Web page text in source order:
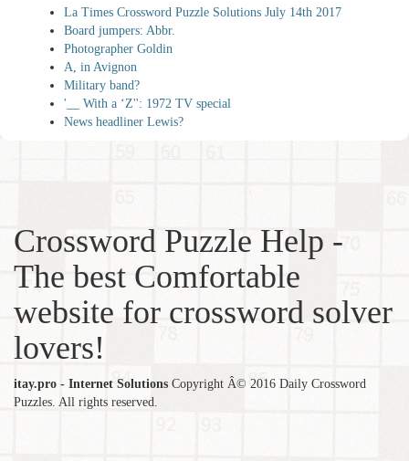
La Times Crossword Puzzle Solutions July 14th 2017
Board jumpers: Abbr.
Photographer Goldin
A, in Avignon
Military band?
'__ With a ‘Z'': 1972 TV special
News headliner Lewis?
Crossword Puzzle Help -
The best Comfortable
website for crossword solver
lovers!
itay.pro - Internet Solutions Copyright Â© 2016 Daily Crossword
Puzzles. All rights reserved.